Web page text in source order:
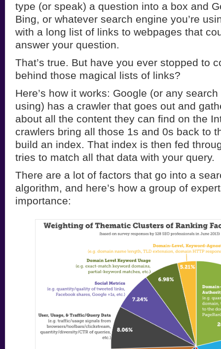
type (or speak) a question into a box and
Bing, or whatever search engine you’re
with a long list of links to webpages that
answer your question.
That’s true. But have you ever stopped to
behind those magical lists of links?
Here’s how it works: Google (or any search
using) has a crawler that goes out and
about all the content they can find on the
crawlers bring all those 1s and 0s back to
build an index. That index is then fed
tries to match all that data with your query.
There are a lot of factors that go into a
algorithm, and here’s how a group of
importance: